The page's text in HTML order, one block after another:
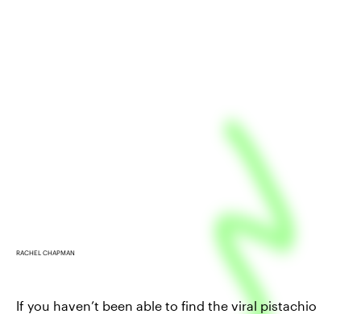
RACHEL CHAPMAN
If you haven’t been able to find the viral pistachio